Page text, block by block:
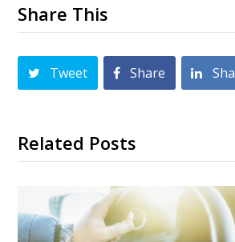
Share This
Tweet Share
Related Posts